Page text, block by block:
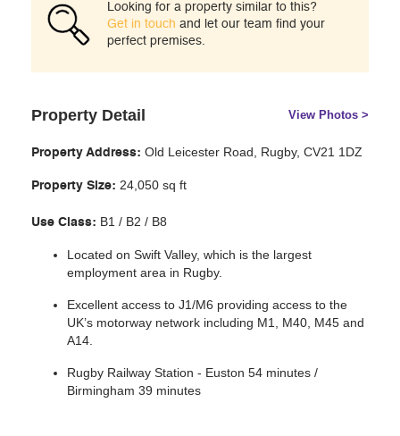
Looking for a property similar to this?
Get in touch and let our team find your
perfect premises.
Property Detail View Photos >
Property Address: Old Leicester Road, Rugby, CV21 1DZ
Property Size: 24,050 sq ft
Use Class: B1 / B2 / B8
Located on Swift Valley, which is the largest
employment area in Rugby.
Excellent access to J1/M6 providing access to the
UK’s motorway network including M1, M40, M45 and
A14.
Rugby Railway Station - Euston 54 minutes /
Birmingham 39 minutes